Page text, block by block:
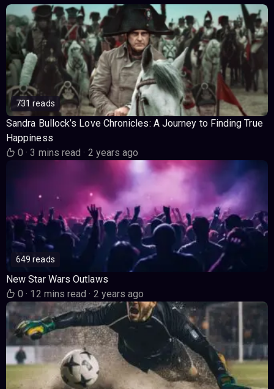
731 reads
Sandra Bullock’s Love Chronicles: A Journey to Finding True
Happiness
0· 3 mins read· 2 years ago
649 reads
New Star Wars Outlaws
0· 12 mins read· 2 years ago